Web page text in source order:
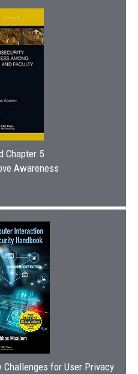
Chapter 5
Awareness
Challenges for User Privacy